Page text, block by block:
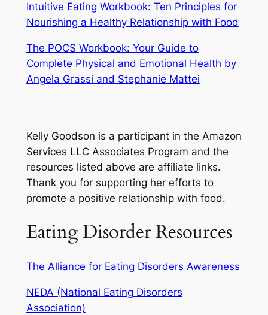
Intuitive Eating Workbook: Ten Principles for
Nourishing a Healthy Relationship with Food
The POCS Workbook: Your Guide to
Complete Physical and Emotional Health by
Angela Grassi and Stephanie Mattei
Kelly Goodson is a participant in the Amazon
Services LLC Associates Program and the
resources listed above are affiliate links.
Thank you for supporting her efforts to
promote a positive relationship with food.
Eating Disorder Resources
The Alliance for Eating Disorders Awareness
NEDA (National Eating Disorders
Association)